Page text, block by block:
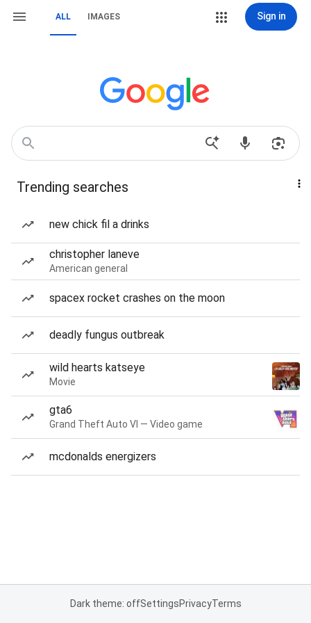
ALL IMAGES Sign in
Trending searches
new chick fil a drinks
christopher laneve
American general
spacex rocket crashes on the moon
deadly fungus outbreak
wild hearts katseye
Movie
gta6
Grand Theft Auto VI — Video game
mcdonalds energizers
Dark theme: offSettingsPrivacyTerms